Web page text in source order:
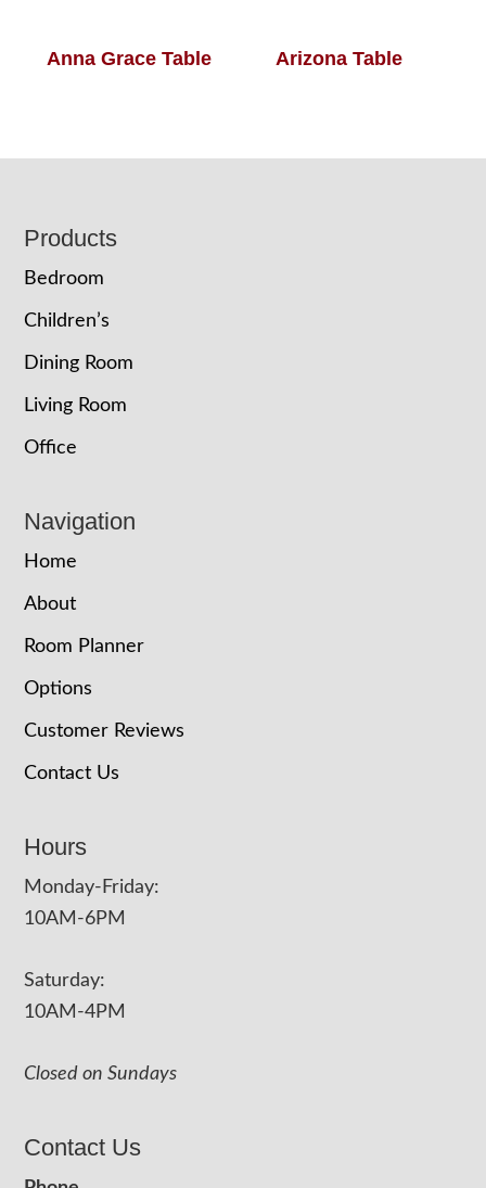
Anna Grace Table Arizona Table
Footer
Products
Bedroom
Children’s
Dining Room
Living Room
Office
Navigation
Home
About
Room Planner
Options
Customer Reviews
Contact Us
Hours
Monday-Friday:
10AM-6PM
Saturday:
10AM-4PM
Closed on Sundays
Contact Us